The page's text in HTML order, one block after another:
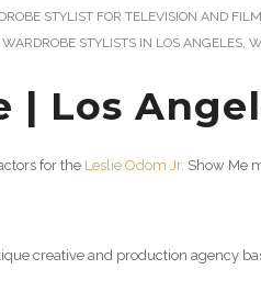
STYLIST FOR TELEVISION AND FILM
WARDROBE STYLISTS IN LOS ANGELES,
| Los
for the Leslie Odom Jr. Show Me
creative and production agency